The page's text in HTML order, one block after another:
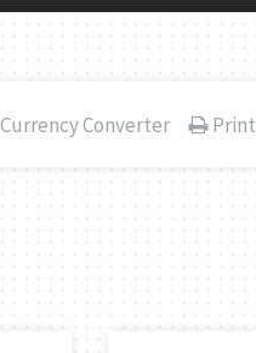
Currency Converter Print